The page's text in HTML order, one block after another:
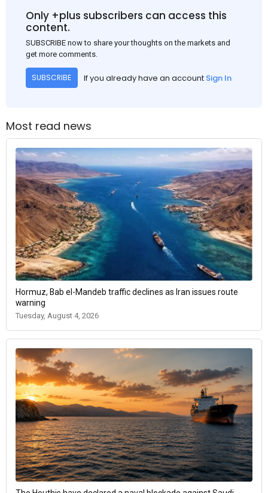
Only +plus subscribers can access this
content.
SUBSCRIBE now to share your thoughts on the markets and
get more comments.
SUBSCRIBE If you already have an account Sign In
Most read news
Hormuz, Bab el-Mandeb traffic declines as Iran issues route
warning
Tuesday, August 4, 2026